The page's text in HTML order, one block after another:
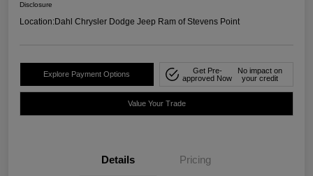
Disclosure
Location:Dahl Chrysler Dodge Jeep Ram of Stevens Point
Explore Payment Options
Get Pre-
approved Now
No impact on
your credit
Value Your Trade
Details Pricing